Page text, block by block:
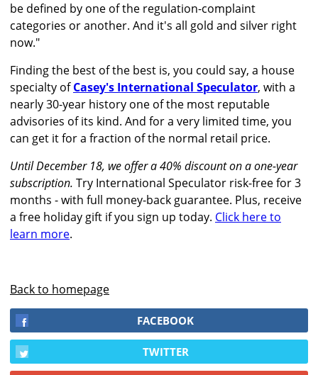
be defined by one of the regulation-complaint
categories or another. And it's all gold and silver right
now."
Finding the best of the best is, you could say, a house
specialty ofCasey's International Speculator, with a
nearly 30-year history one of the most reputable
advisories of its kind. And for a very limited time, you
can get it for a fraction of the normal retail price.
Until December 18, we offer a 40% discount on a one-year
subscription. Try International Speculator risk-free for 3
months - with full money-back guarantee. Plus, receive
a free holiday gift if you sign up today. Click here to
learn more.
Back to homepage
FACEBOOK
TWITTER